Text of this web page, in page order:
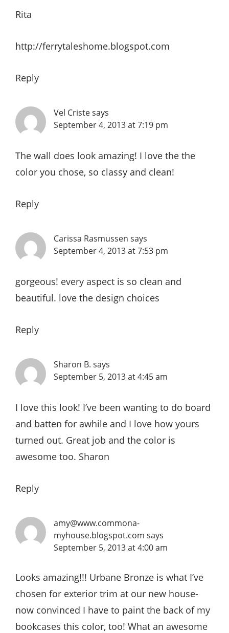
Rita
http://ferrytaleshome.blogspot.com
Reply
Vel Cristesays
September 4, 2013 at 7:19 pm
The wall does look amazing! I love the the
color you chose, so classy and clean!
Reply
Carissa Rasmussen says
September 4, 2013 at 7:53 pm
gorgeous! every aspect is so clean and
beautiful. love the design choices
Reply
Sharon B. says
September 5, 2013 at 4:45 am
I love this look! I’ve been wanting to do board
and batten for awhile and I love how yours
turned out. Great job and the color is
awesome too. Sharon
Reply
amy@www.commona-
myhouse.blogspot.com says
September 5, 2013 at 4:00 am
Looks amazing!!! Urbane Bronze is what I’ve
chosen for exterior trim at our new house-
now convinced I have to paint the back of my
bookcases this color, too! What an awesome